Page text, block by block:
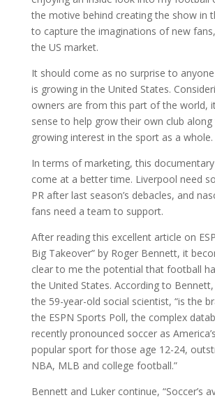
the motive behind creating the show in
to capture the imaginations of new
the US market.
It should come as no surprise to
is growing in the United States.
owners are from this part of the world,
sense to help grow their own club
growing interest in the sport as a whole.
In terms of marketing, this documentary
come at a better time. Liverpool need
PR after last season’s debacles, and
fans need a team to support.
After reading this excellent article on
Big Takeover” by Roger Bennett, it
clear to me the potential that football
the United States. According to Bennett,
the 59-year-old social scientist, “is the
the ESPN Sports Poll, the complex
recently pronounced soccer as
popular sport for those age 12-24,
NBA, MLB and college football.”
Bennett and Luker continue, “Soccer’s